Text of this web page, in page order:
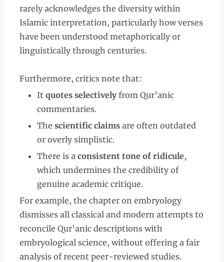
rarely acknowledges the diversity within
Islamic interpretation, particularly how verses
have been understood metaphorically or
linguistically through centuries.
Furthermore, critics note that:
It quotes selectivelyfrom Qur’anic
commentaries.
The scientific claimsare often outdated
or overly simplistic.
There is a consistent tone of ridicule,
which undermines the credibility of
genuine academic critique.
For example, the chapter on embryology
dismisses all classical and modern attempts to
reconcile Qur’anic descriptions with
embryological science, without offering a fair
analysis of recent peer-reviewed studies.